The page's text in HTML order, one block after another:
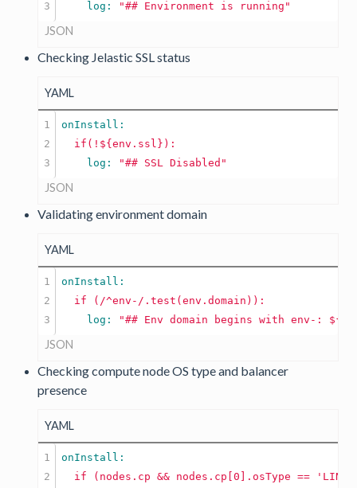
    log:
"## Environment is running"
JSON
Checking Jelastic SSL status
YAML
1
2
if(!${env.ssl}):
    log:
"## SSL Disabled"
JSON
Validating environment domain
YAML
1
2
if
(/^env-/.test(env.domain)):
    log:
"## Env domain begins with env-:
JSON
Checking compute node OS type and balancer
presence
YAML
1
2
if
(nodes.cp && nodes.cp[0].osType ==